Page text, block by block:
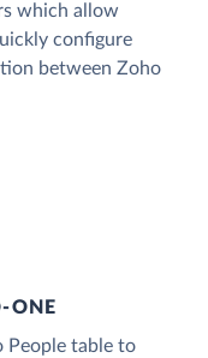
which allow
configure
between Zoho
ONE
People table to